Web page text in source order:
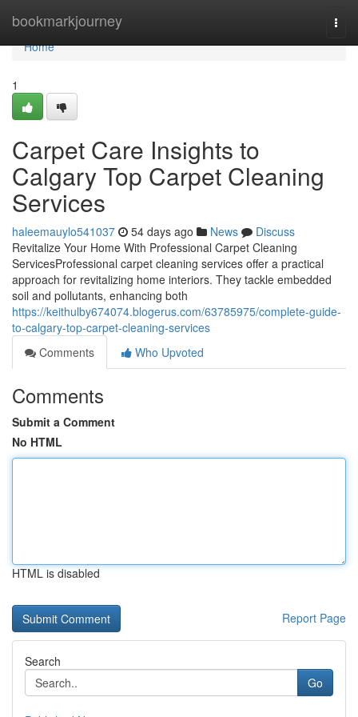
bookmarkjourney
Home
Home
1
Carpet Care Insights to
Calgary Top Carpet Cleaning
Services
haleemauylo541037 54 days ago News
Discuss
Revitalize Your Home With Professional Carpet Cleaning
ServicesProfessional carpet cleaning services offer a practical
approach for revitalizing home interiors. They tackle embedded
soil and pollutants, enhancing both
https://keithulby674074.blogerus.com/63785975/complete-guide-
to-calgary-top-carpet-cleaning-services
Comments
Who Upvoted
Comments
Submit a Comment
No HTML
HTML is disabled
Report Page
Search
Go